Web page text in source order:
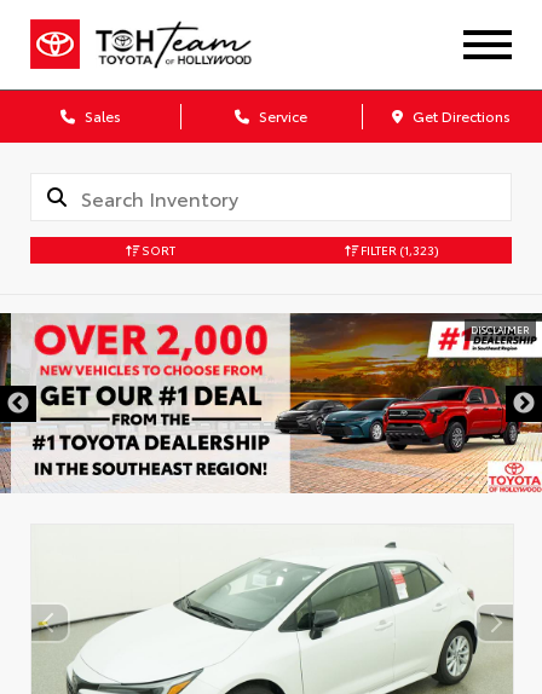
Sales Service Get Directions
SORT FILTER (1,323)
DISCLAIMER